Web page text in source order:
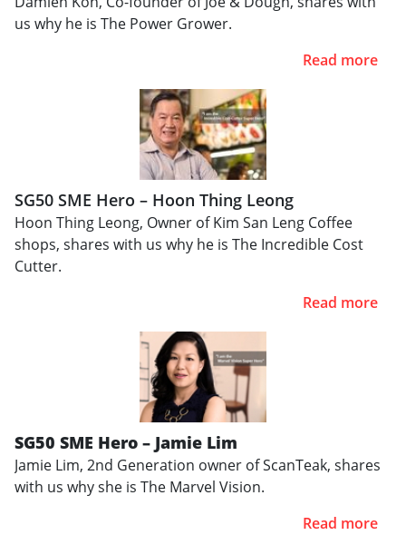
us why he is The Power Grower.
Read more
SG50 SME Hero – Hoon Thing Leong
Hoon Thing Leong, Owner of Kim San Leng Coffee
shops, shares with us why he is The Incredible Cost
Cutter.
Read more
SG50 SME Hero – Jamie Lim
Jamie Lim, 2nd Generation owner of ScanTeak, shares
with us why she is The Marvel Vision.
Read more